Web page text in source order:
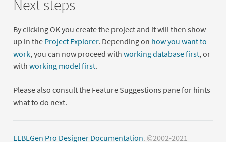
Next steps
By clicking OK you create the project and it will then show
up in the Project Explorer. Depending on how you want to
work, you can now proceed with working database first, or
with working model first.
Please also consult the Feature Suggestions pane for hints
what to do next.
LLBLGen Pro Designer Documentation. ©2002-2021